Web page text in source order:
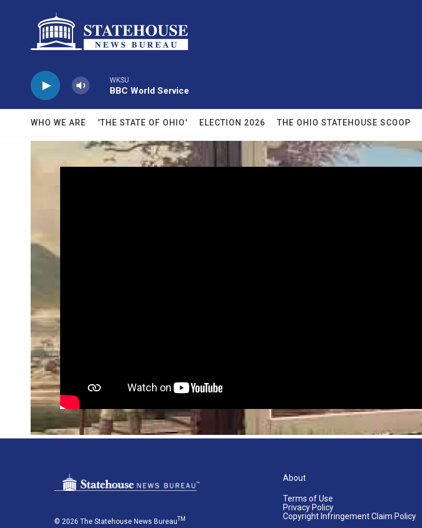
WKSU
BBC World Service
WHO WE ARE 'THE STATE OF OHIO' ELECTION 2026 THE OHIO STATEHOUSE SCOOP
© 2026 The Statehouse News BureauTM
About
Terms of Use
Privacy Policy
Copyright Infringement Claim Policy